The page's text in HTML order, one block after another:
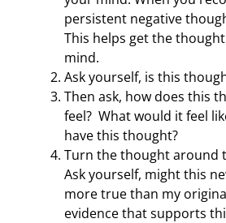
persistent negative
This helps get the
mind.
Ask yourself, is this
Then ask, how does this
feel? What would it feel
have this thought?
Turn the thought around
Ask yourself, might this
more true than my
evidence that supports